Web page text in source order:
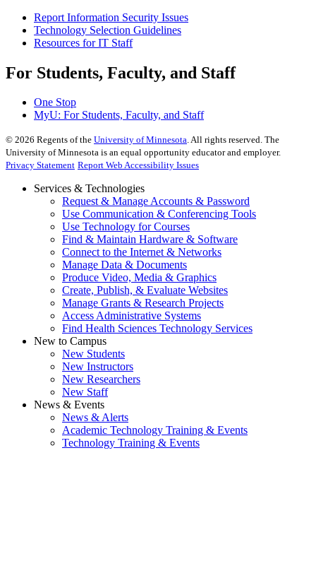
Report Information Security Issues
Technology Selection Guidelines
Resources for IT Staff
For Students, Faculty, and Staff
One Stop
MyU: For Students, Faculty, and Staff
© 2026 Regents of the University of Minnesota. All rights reserved. The
University of Minnesota is an equal opportunity educator and employer.
Privacy Statement Report Web Accessibility Issues
Services & Technologies
Request & Manage Accounts & Password
Use Communication & Conferencing Tools
Use Technology for Courses
Find & Maintain Hardware & Software
Connect to the Internet & Networks
Manage Data & Documents
Produce Video, Media & Graphics
Create, Publish, & Evaluate Websites
Manage Grants & Research Projects
Access Administrative Systems
Find Health Sciences Technology Services
New to Campus
New Students
New Instructors
New Researchers
New Staff
News & Events
News & Alerts
Academic Technology Training & Events
Technology Training & Events